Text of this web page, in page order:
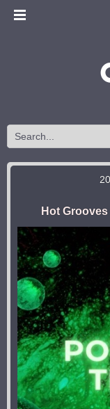
Hot Grooves